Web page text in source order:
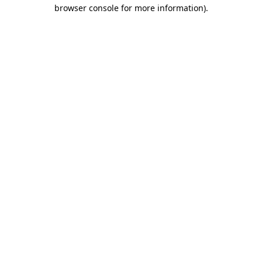
browser console for more information).